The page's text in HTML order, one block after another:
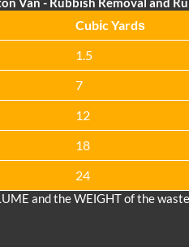
Cubіc Yardѕ
1.5
7
12
18
24
and the WEІGHT of the